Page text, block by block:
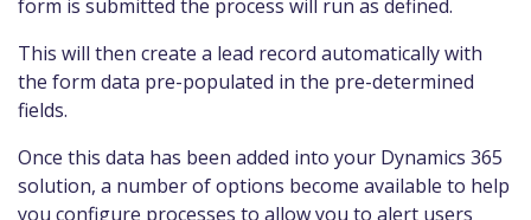
form is submitted the process will run as defined.
This will then create a lead record automatically with
the form data pre-populated in the pre-determined
fields.
Once this data has been added into your Dynamics 365
solution, a number of options become available to help
you configure processes to allow you to alert users